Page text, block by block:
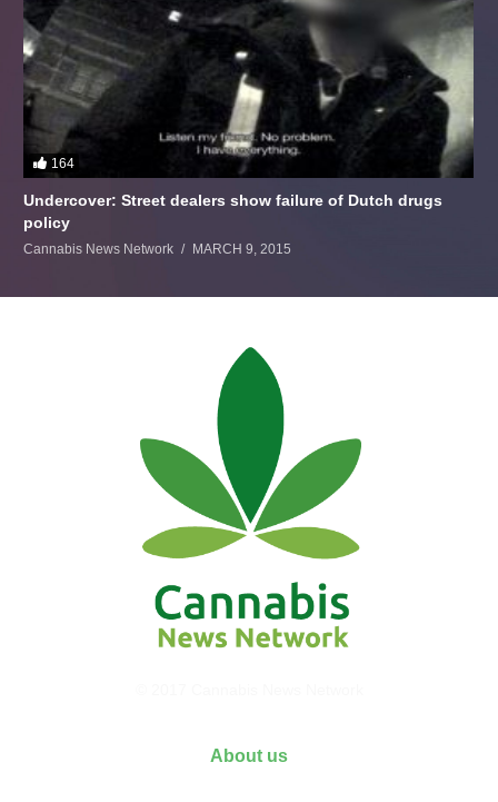
164
Undercover: Street dealers show failure of Dutch drugs
policy
Cannabis News Network MARCH 9, 2015
About us